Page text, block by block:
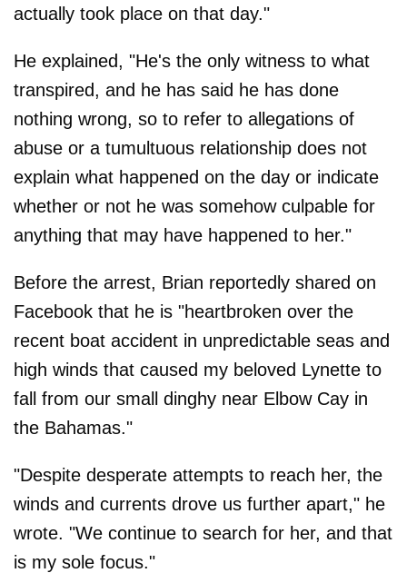
actually took place on that day."
He explained, "He's the only witness to what
transpired, and he has said he has done
nothing wrong, so to refer to allegations of
abuse or a tumultuous relationship does not
explain what happened on the day or indicate
whether or not he was somehow culpable for
anything that may have happened to her."
Before the arrest, Brian reportedly shared on
Facebook that he is "heartbroken over the
recent boat accident in unpredictable seas and
high winds that caused my beloved Lynette to
fall from our small dinghy near Elbow Cay in
the Bahamas."
"Despite desperate attempts to reach her, the
winds and currents drove us further apart," he
wrote. "We continue to search for her, and that
is my sole focus."